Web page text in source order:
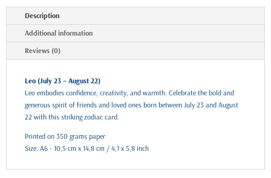
Description
Additional information
Reviews (0)
Leo (July 23 – August 22)
Leo embodies confidence, creativity, and warmth. Celebrate the bold and
generous spirit of friends and loved ones born between July 23 and August
22 with this striking zodiac card.
Printed on 350 grams paper
Size: A6 - 10,5 cm x 14,8 cm / 4,1 x 5,8 inch